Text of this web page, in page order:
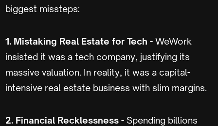
biggest missteps:
1. Mistaking Real Estate for Tech - WeWork
insisted it was a tech company, justifying its
massive valuation. In reality, it was a capital-
intensive real estate business with slim margins.
2. Financial Recklessness - Spending billions